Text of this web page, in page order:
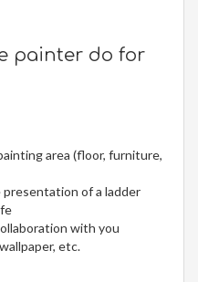
painter do for
area (floor, furniture,
of a ladder
with you
etc.